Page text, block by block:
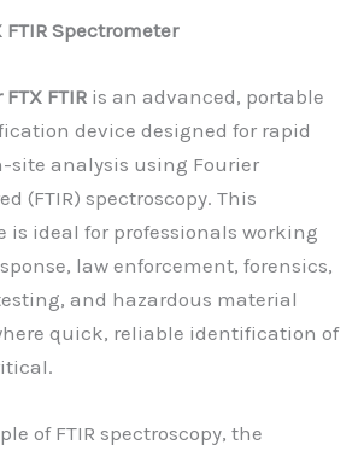
FTIR Spectrometer
FTIR is an advanced, portable
device designed for rapid
site analysis using Fourier
(FTIR) spectroscopy. This
is ideal for professionals working
law enforcement, forensics,
and hazardous material
quick, reliable identification of
of FTIR spectroscopy, the